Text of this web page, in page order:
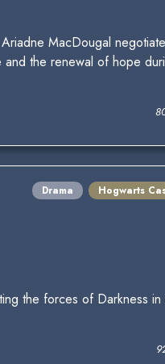
MacDougal
the renewal of hope
Drama Hogwarts
the forces of Darkness